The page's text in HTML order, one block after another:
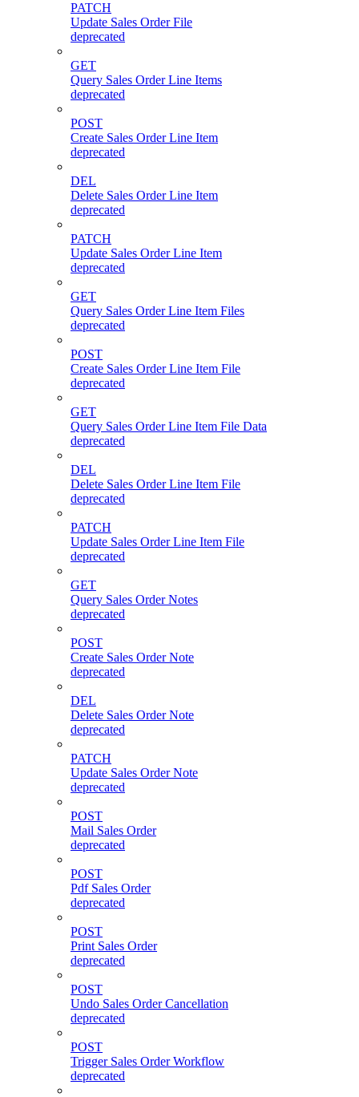
PATCH
Update Sales Order File
deprecated
GET
Query Sales Order Line Items
deprecated
POST
Create Sales Order Line Item
deprecated
DEL
Delete Sales Order Line Item
deprecated
PATCH
Update Sales Order Line Item
deprecated
GET
Query Sales Order Line Item Files
deprecated
POST
Create Sales Order Line Item File
deprecated
GET
Query Sales Order Line Item File Data
deprecated
DEL
Delete Sales Order Line Item File
deprecated
PATCH
Update Sales Order Line Item File
deprecated
GET
Query Sales Order Notes
deprecated
POST
Create Sales Order Note
deprecated
DEL
Delete Sales Order Note
deprecated
PATCH
Update Sales Order Note
deprecated
POST
Mail Sales Order
deprecated
POST
Pdf Sales Order
deprecated
POST
Print Sales Order
deprecated
POST
Undo Sales Order Cancellation
deprecated
POST
Trigger Sales Order Workflow
deprecated